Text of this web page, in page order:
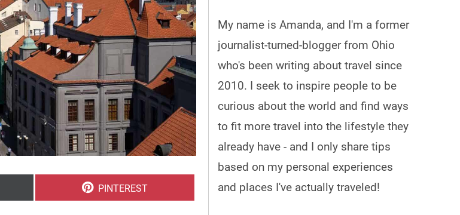
SHARE
ON
PINTEREST
My name is Amanda, and I'm a former
journalist-turned-blogger from Ohio
who's been writing about travel since
2010. I seek to inspire people to be
curious about the world and find ways
to fit more travel into the lifestyle they
already have - and I only share tips
based on my personal experiences
and places I've actually traveled!